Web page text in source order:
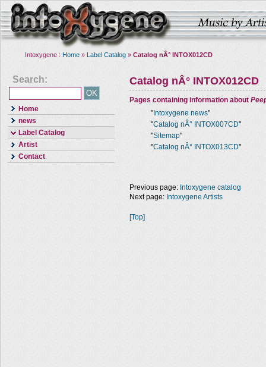
Intoxygene : Home » Label Catalog » Catalog nÂ° INTOX012CD
Search:
Home
news
Label Catalog
Artist
Contact
Catalog nÂ° INTOX012CD
Pages containing information about
" Intoxygene news"
"Catalog nÂ° INTOX007CD"
"Sitemap"
"Catalog nÂ° INTOX013CD"
Previous page: Intoxygene catalog
Next page: Intoxygene Artists
[Top]